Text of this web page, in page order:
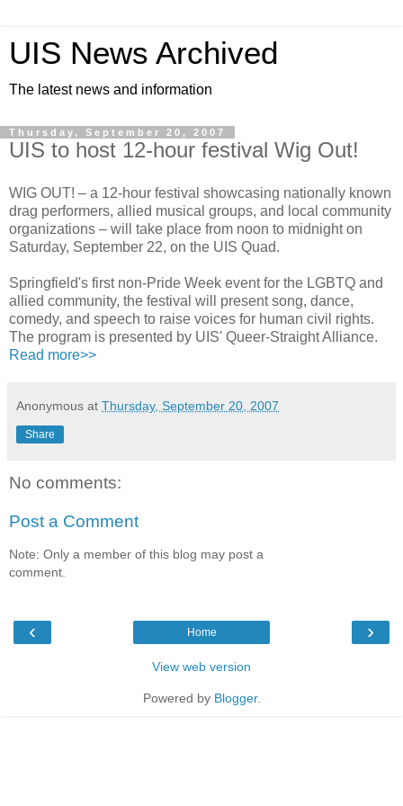
UIS News Archived
The latest news and information
Thursday, September 20, 2007
UIS to host 12-hour festival Wig Out!
WIG OUT! – a 12-hour festival showcasing nationally known
drag performers, allied musical groups, and local community
organizations – will take place from noon to midnight on
Saturday, September 22, on the UIS Quad.
Springfield's first non-Pride Week event for the LGBTQ and
allied community, the festival will present song, dance,
comedy, and speech to raise voices for human civil rights.
The program is presented by UIS' Queer-Straight Alliance.
Read more>>
Anonymous at Thursday, September 20, 2007
Share
No comments:
Post a Comment
Note: Only a member of this blog may post a
comment.
‹ ›
Home
View web version
Powered by Blogger.